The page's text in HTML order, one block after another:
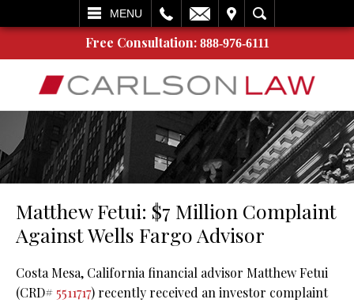
MENU
SEARCH
Free Consultation: 888-976-6111
Matthew Fetui: $7 Million Complaint
Against Wells Fargo Advisor
Costa Mesa, California financial advisor Matthew Fetui
(CRD# 5511717) recently received an investor complaint